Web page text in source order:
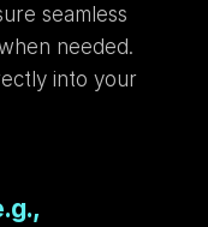
seamless
needed.
into your